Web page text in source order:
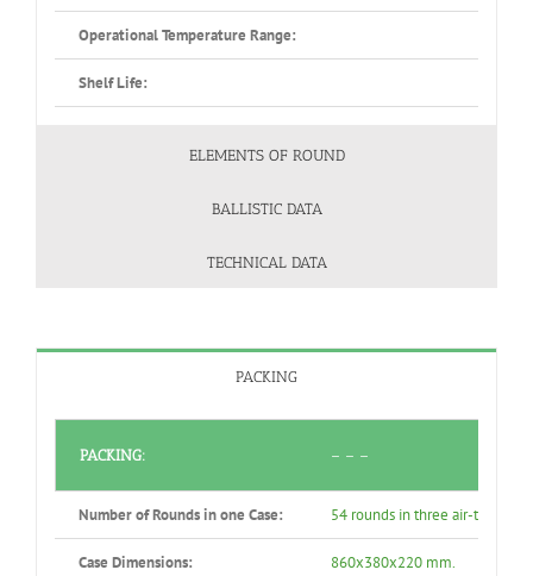
Operational Temperature Range:
Shelf Life:
ELEMENTS OF ROUND
BALLISTIC DATA
TECHNICAL DATA
PACKING
PACKING: – – –
Number of Rounds in one Case: 54 rounds in three air-tight
Case Dimensions: 860x380x220 mm.